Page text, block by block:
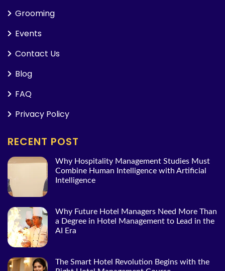
Grooming
Events
Contact Us
Blog
FAQ
Privacy Policy
RECENT POST
Why Hospitality Management Studies Must
Combine Human Intelligence with Artificial
Intelligence
Why Future Hotel Managers Need More Than
a Degree in Hotel Management to Lead in the
AI Era
The Smart Hotel Revolution Begins with the